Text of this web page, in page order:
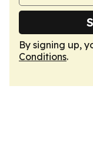
By signing up,
Conditions.